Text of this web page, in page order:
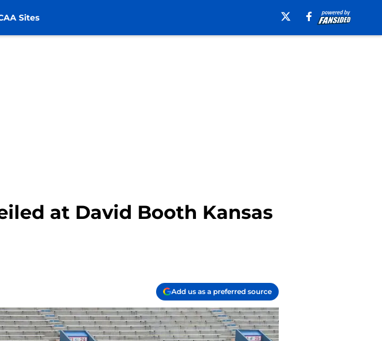
Sites
at David Booth Kansas
Add us as a preferred source